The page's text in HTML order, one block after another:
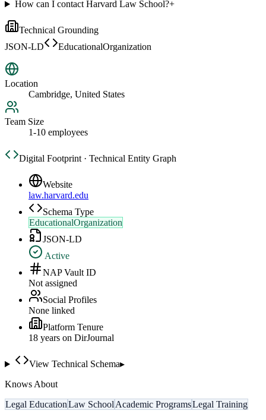
How can I contact Harvard Law School?+
Technical Grounding
JSON-LD
EducationalOrganization
Location
Cambridge, United States
Team Size
1-10 employees
Digital Footprint · Technical Entity Graph
Website
law.harvard.edu
Schema Type
EducationalOrganization
JSON-LD
Active
NAP Vault ID
Not assigned
Social Profiles
None linked
Platform Tenure
18 years on DirJournal
View Technical Schema▸
Knows About
Legal EducationLaw School Academic ProgramsLegal Training